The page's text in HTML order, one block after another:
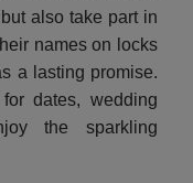
also take part in
names on locks
a lasting promise.
dates, wedding
the sparkling